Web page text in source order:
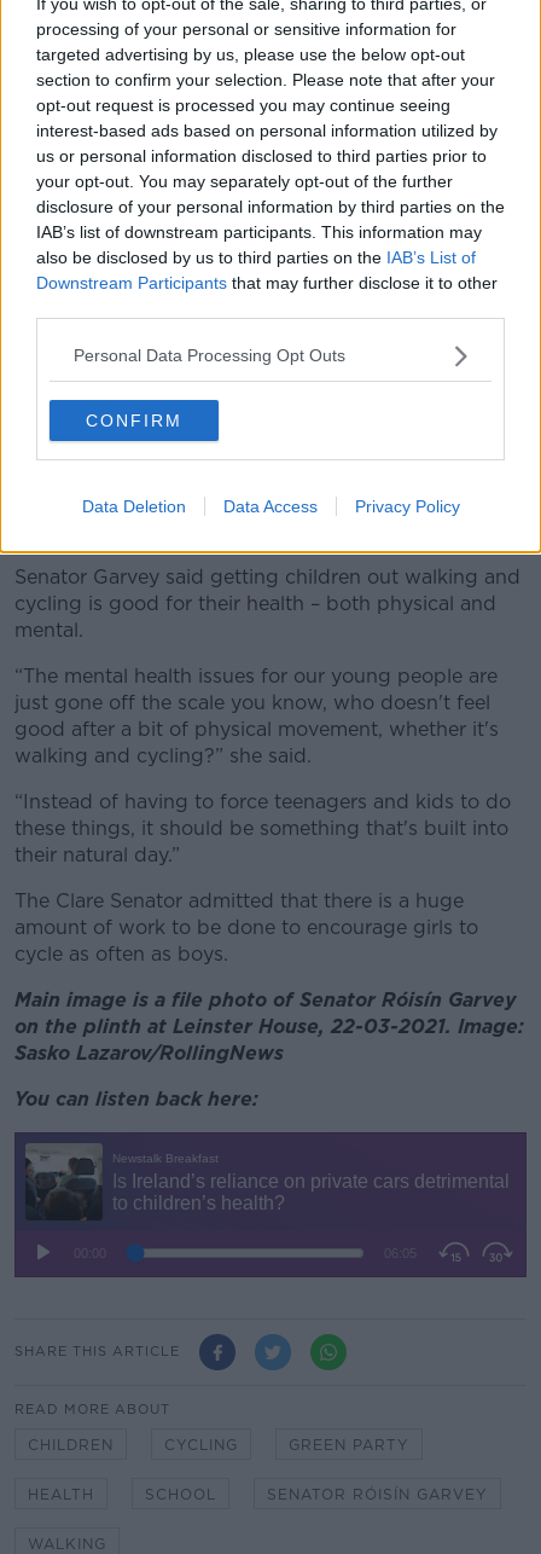
processing of your personal or sensitive information for
targeted advertising by us, please use the below opt-out
section to confirm your selection. Please note that after your
opt-out request is processed you may continue seeing
interest-based ads based on personal information utilized by
us or personal information disclosed to third parties prior to
your opt-out. You may separately opt-out of the further
disclosure of your personal information by third parties on the
IAB’s list of downstream participants. This information may
also be disclosed by us to third parties on the IAB’s List of
Downstream Participants that may further disclose it to other
Personal Data Processing Opt Outs
CONFIRM
Data Deletion Data Access Privacy Policy
Coastal cycling path in Ireland in spring, a female cyclist on
the Omeath Carlingford Greenway on the track bed of a
former railway line Co Louth.
She said plans for the Ennis to Ennistymon section of
the West Clare Greenway are only starting to move
forward now adding “we’ve been looking for that for
around 12 years”.
“The money is there now and we have the staff in
local authorities,” she said.
there's a whole different perspective for somebody
who walks or cycles [compared to] somebody who
sits inside a metal box.
“A lot of our engineers need to get out of their cars
Senator Garvey said getting children out walking and
cycling is good for their health – both physical and
mental.
“The mental health issues for our young people are
just gone off the scale you know, who doesn't feel
good after a bit of physical movement, whether it's
walking and cycling?” she said.
“Instead of having to force teenagers and kids to do
these things, it should be something that's built into
their natural day.”
The Clare Senator admitted that there is a huge
amount of work to be done to encourage girls to
cycle as often as boys.
Main image is a file photo of Senator Róisín Garvey
on the plinth at Leinster House, 22-03-2021. Image:
Sasko Lazarov/RollingNews
You can listen back here:
SHARE THIS ARTICLE
READ MORE ABOUT
CHILDREN CYCLING GREEN PARTY
HEALTH SCHOOL SENATOR RÓISÍN GARVEY
WALKING